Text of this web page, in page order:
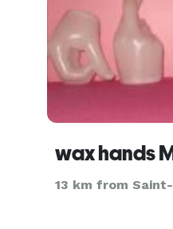
wax hands
13 km from